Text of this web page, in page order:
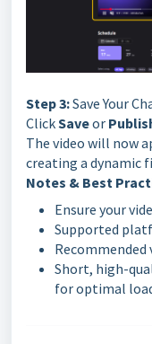
Step 3:Save Your
ClickSaveor
The video will now
creating a dynamic
Notes & Best
Ensure your
Supported
Short, high-
for optimal